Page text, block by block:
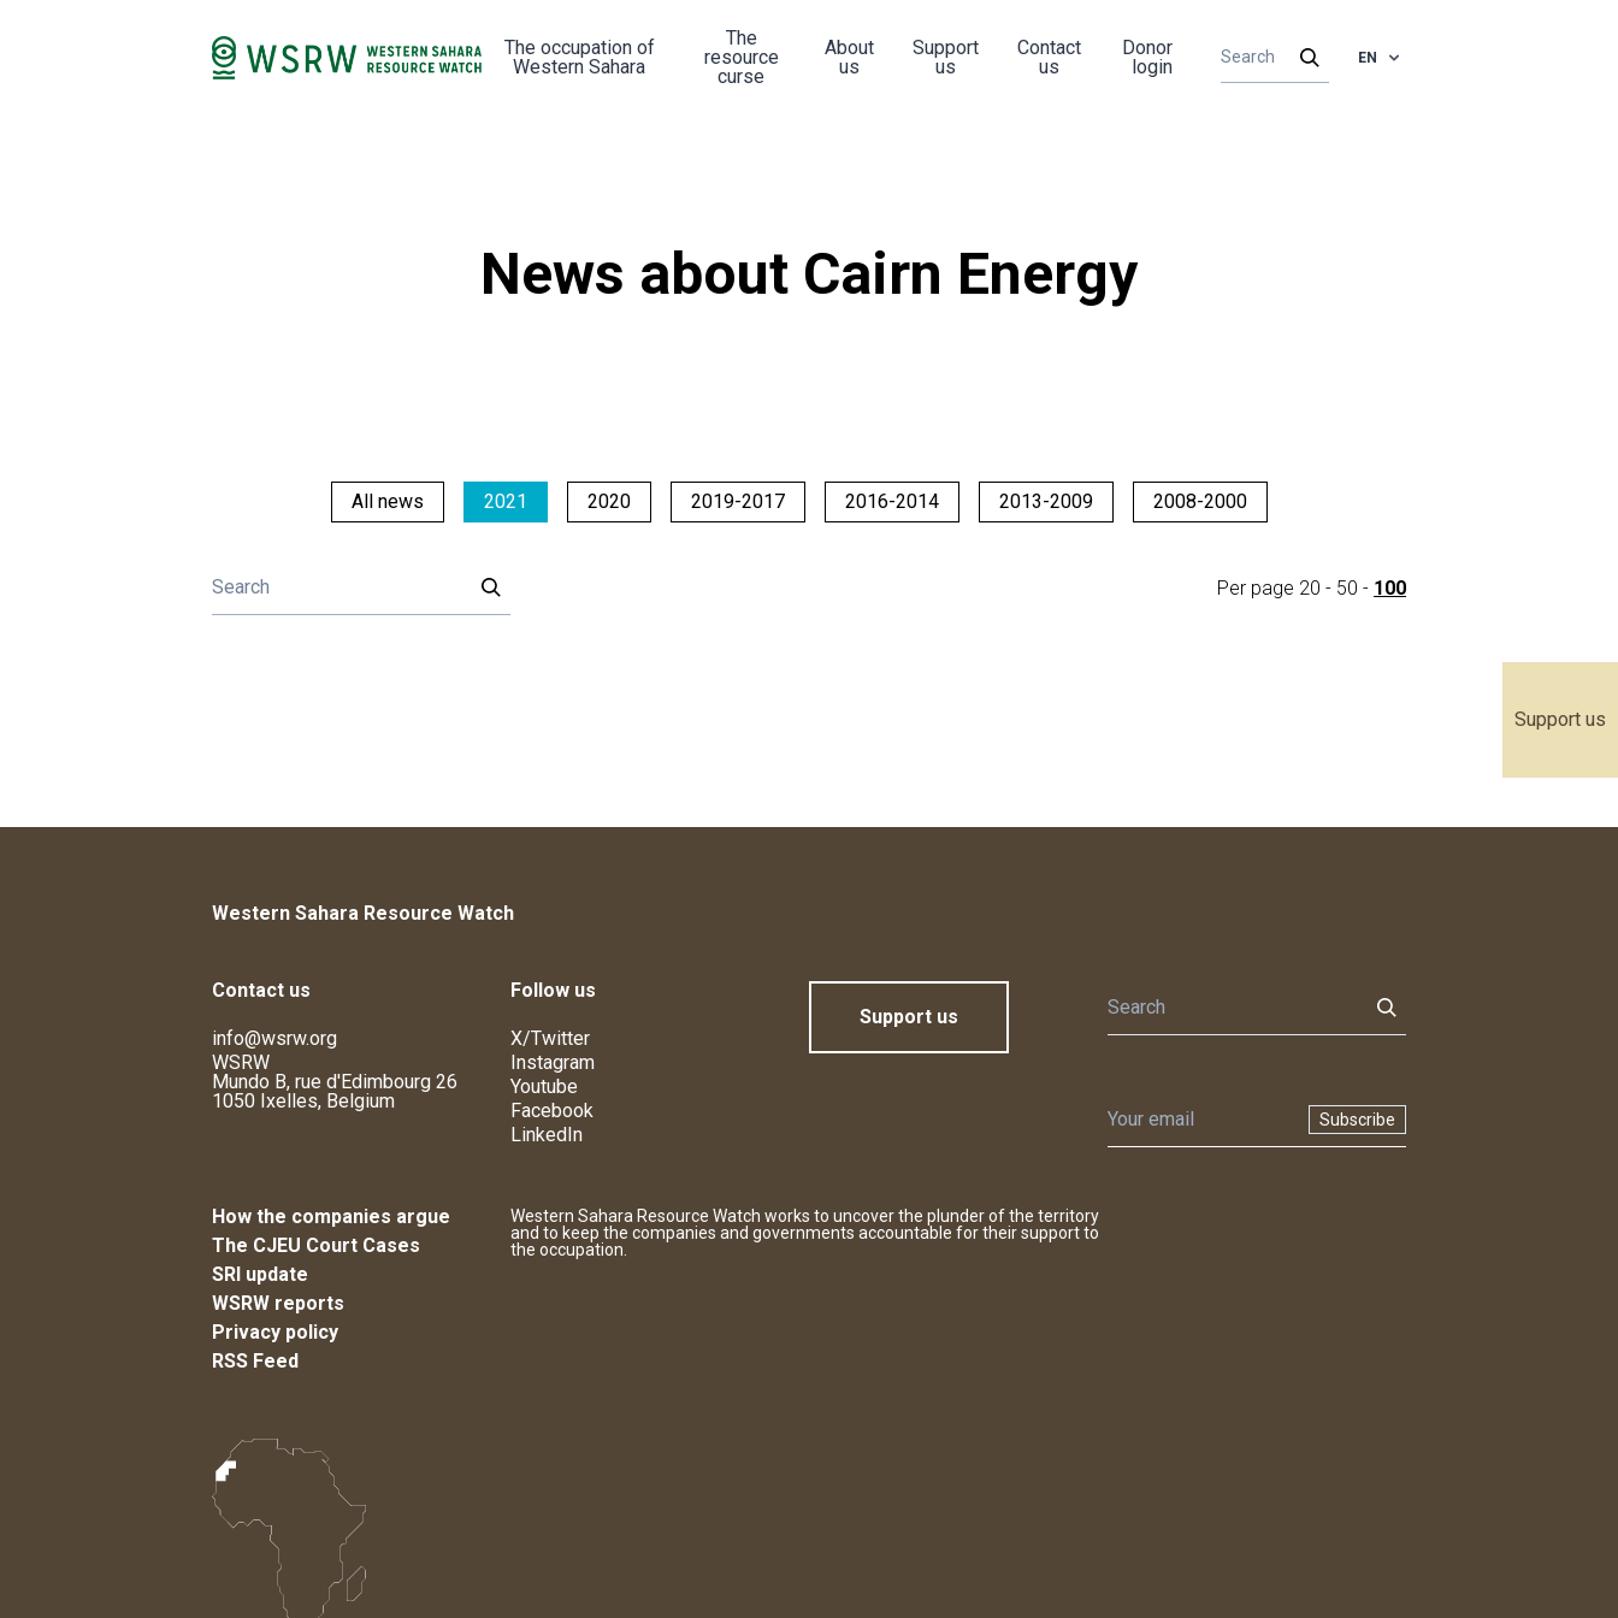
Support us
The occupation of
Western Sahara
The
resource
curse
About
us
Support
us
Contact
us
Donor
login
EN
News about Cairn Energy
All news 2021 2020 2019-2017 2016-2014 2013-2009 2008-2000
Per page 20 - 50 - 100
Western Sahara Resource Watch
Contact us
info@wsrw.org
WSRW
Mundo B, rue d'Edimbourg 26
1050 Ixelles, Belgium
Follow us
X/Twitter
Instagram
Youtube
Facebook
LinkedIn
Support us
Subscribe
How the companies argue
The CJEU Court Cases
SRI update
WSRW reports
Privacy policy
RSS Feed
Western Sahara Resource Watch works to uncover the plunder of the territory
and to keep the companies and governments accountable for their support to
the occupation.